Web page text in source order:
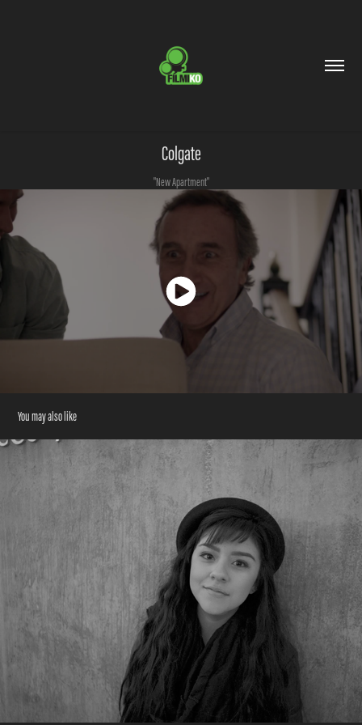
Colgate
"New Apartment"
You may also like
Hispanic Heritage Foundation